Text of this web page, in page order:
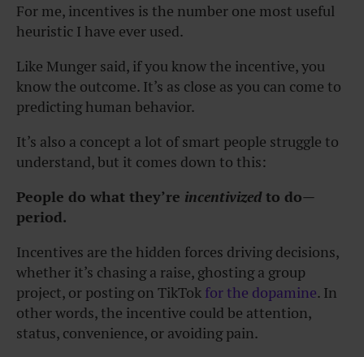
For me, incentives is the number one most useful
heuristic I have ever used.
Like Munger said, if you know the incentive, you
know the outcome. It’s as close as you can come to
predicting human behavior.
It’s also a concept a lot of smart people struggle to
understand, but it comes down to this:
People do what they’re incentivizedto do—
period.
Incentives are the hidden forces driving decisions,
whether it’s chasing a raise, ghosting a group
project, or posting on TikTok for the dopamine. In
other words, the incentive could be attention,
status, convenience, or avoiding pain.